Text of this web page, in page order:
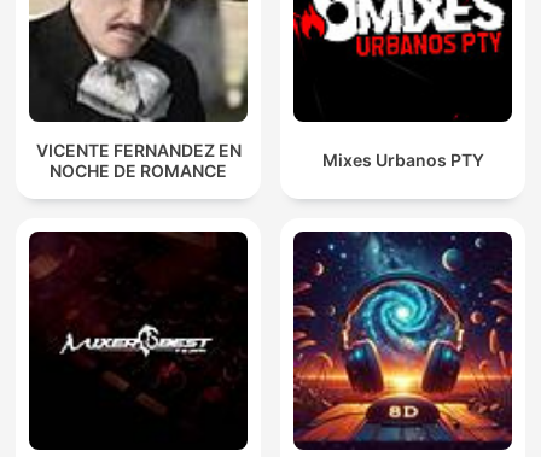
VICENTE FERNANDEZ EN
NOCHE DE ROMANCE
Mixes Urbanos PTY